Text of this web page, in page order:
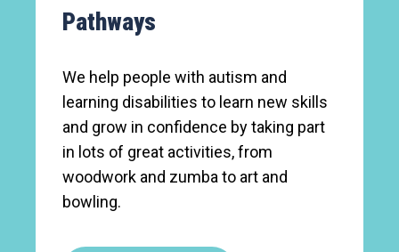
Pathways
We help people with autism and
learning disabilities to learn new skills
and grow in confidence by taking part
in lots of great activities, from
woodwork and zumba to art and
bowling.